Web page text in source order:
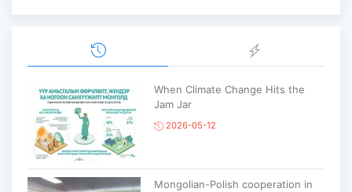
When Climate Change Hits the
Jam Jar
2026-05-12
Mongolian-Polish cooperation in